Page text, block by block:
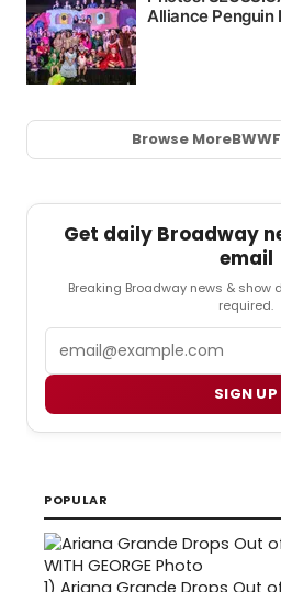
Browse MoreBWW
Get daily Broadway
email
Breaking Broadway news & show
required.
SIGN UP
POPULAR
1) Ariana Grande Drops Out of